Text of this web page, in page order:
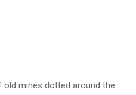
old mines dotted around the